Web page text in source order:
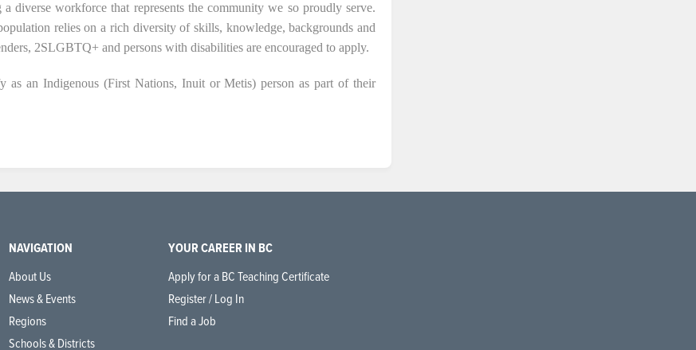
diverse workforce that represents the community we so proudly serve.
relies on a rich diversity of skills, knowledge, backgrounds and
2SLGBTQ+ and persons with disabilities are encouraged to apply.
as an Indigenous (First Nations, Inuit or Metis) person as part of their
NAVIGATION
About Us
News & Events
Regions
Schools & Districts
YOUR CAREER IN BC
Apply for a BC Teaching Certificate
Register / Log In
Find a Job